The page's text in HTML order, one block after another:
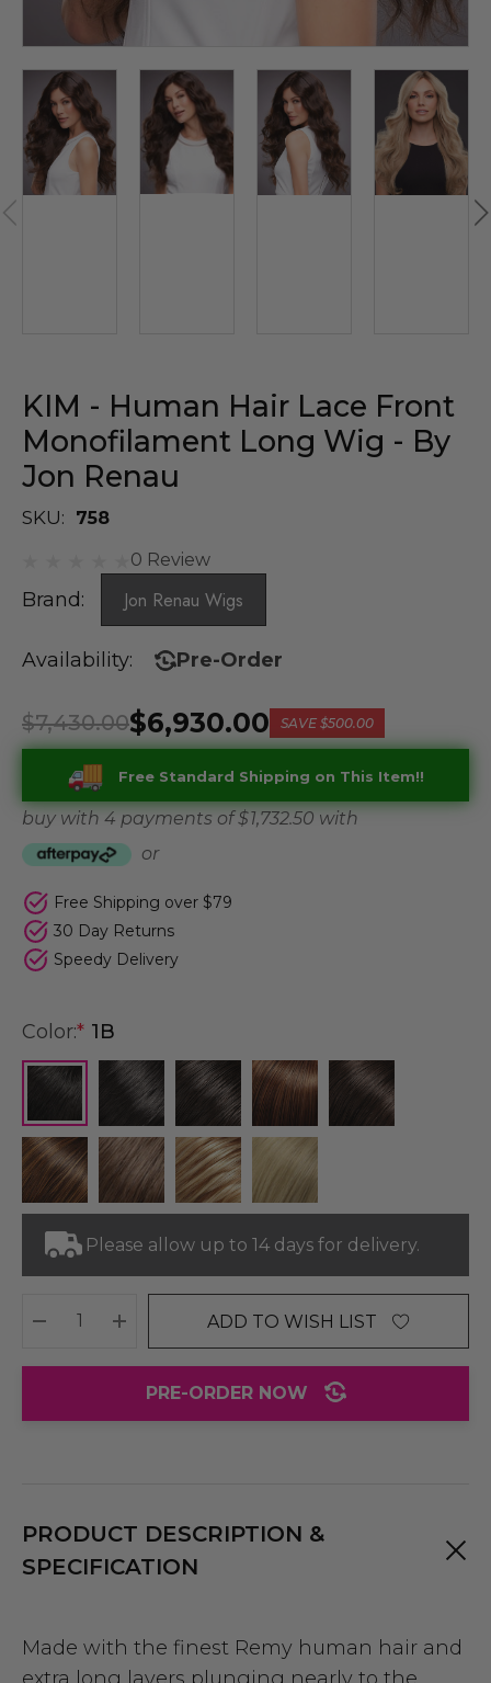
KIM - Human Hair Lace Front
Monofilament Long Wig - By
Jon Renau
SKU:
758
0 Review
Brand: Jon Renau Wigs
Availability: Pre-Order
$6,930.00
$7,430.00 SAVE $500.00
Free Standard Shipping on This Item!!
buy with 4 payments of$ 1,732.50 with
or
Free Shipping over $79
30 Day Returns
Speedy Delivery
Color:* 1B
Please allow up to 14 days for delivery.
DECREASE QUANTITY:
INCREASE QUANTITY:
ADD TO WISH LIST
PRE-ORDER NOW
PRODUCT DESCRIPTION &
SPECIFICATION
Made with the finest Remy human hair and